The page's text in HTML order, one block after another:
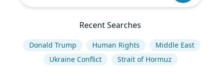
Recent Searches
Donald Trump Human Rights
Middle East
Ukraine Conflict
Strait of Hormuz